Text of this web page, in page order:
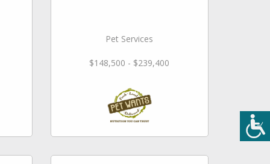
Pet Services
$148,500 - $239,400